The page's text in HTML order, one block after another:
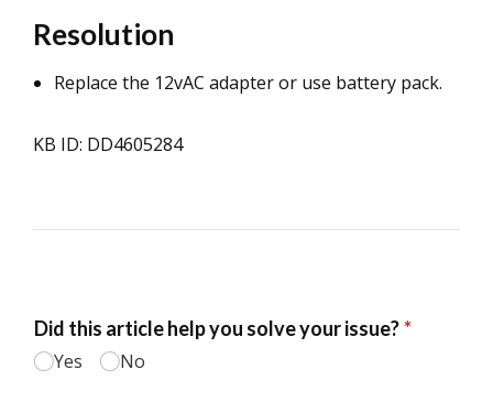
Resolution
Replace the 12vAC adapter or use battery pack.
KB ID: DD4605284